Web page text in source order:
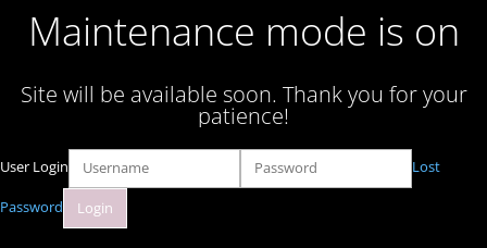
Maintenance mode is on
Site will be available soon. Thank you for your
patience!
User Login Lost
Password